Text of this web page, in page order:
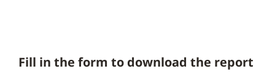
Fill in the form to download the report